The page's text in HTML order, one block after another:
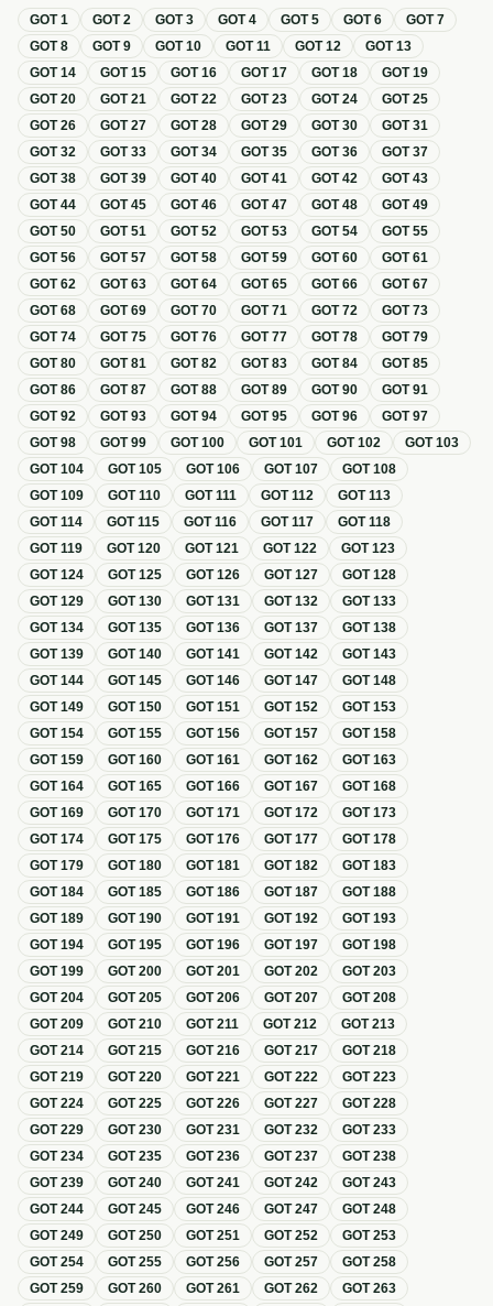
GOT1 GOT2 GOT3 GOT4 GOT5 GOT6 GOT7
GOT8 GOT9 GOT10 GOT11 GOT12 GOT13
GOT14 GOT15 GOT16 GOT17 GOT18 GOT19
GOT20 GOT21 GOT22 GOT23 GOT24 GOT25
GOT26 GOT27 GOT28 GOT29 GOT30 GOT31
GOT32 GOT33 GOT34 GOT35 GOT36 GOT37
GOT38 GOT39 GOT40 GOT41 GOT42 GOT43
GOT44 GOT45 GOT46 GOT47 GOT48 GOT49
GOT50 GOT51 GOT52 GOT53 GOT54 GOT55
GOT56 GOT57 GOT58 GOT59 GOT60 GOT61
GOT62 GOT63 GOT64 GOT65 GOT66 GOT67
GOT68 GOT69 GOT70 GOT71 GOT72 GOT73
GOT74 GOT75 GOT76 GOT77 GOT78 GOT79
GOT80 GOT81 GOT82 GOT83 GOT84 GOT85
GOT86 GOT87 GOT88 GOT89 GOT90 GOT91
GOT92 GOT93 GOT94 GOT95 GOT96 GOT97
GOT98 GOT99 GOT100 GOT101 GOT102 GOT103
GOT104 GOT105 GOT106 GOT107 GOT108
GOT109 GOT110 GOT111 GOT112 GOT113
GOT114 GOT115 GOT116 GOT117 GOT118
GOT119 GOT120 GOT121 GOT122 GOT123
GOT124 GOT125 GOT126 GOT127 GOT128
GOT129 GOT130 GOT131 GOT132 GOT133
GOT134 GOT135 GOT136 GOT137 GOT138
GOT139 GOT140 GOT141 GOT142 GOT143
GOT144 GOT145 GOT146 GOT147 GOT148
GOT149 GOT150 GOT151 GOT152 GOT153
GOT154 GOT155 GOT156 GOT157 GOT158
GOT159 GOT160 GOT161 GOT162 GOT163
GOT164 GOT165 GOT166 GOT167 GOT168
GOT169 GOT170 GOT171 GOT172 GOT173
GOT174 GOT175 GOT176 GOT177 GOT178
GOT179 GOT180 GOT181 GOT182 GOT183
GOT184 GOT185 GOT186 GOT187 GOT188
GOT189 GOT190 GOT191 GOT192 GOT193
GOT194 GOT195 GOT196 GOT197 GOT198
GOT199 GOT200 GOT201 GOT202 GOT203
GOT204 GOT205 GOT206 GOT207 GOT208
GOT209 GOT210 GOT211 GOT212 GOT213
GOT214 GOT215 GOT216 GOT217 GOT218
GOT219 GOT220 GOT221 GOT222 GOT223
GOT224 GOT225 GOT226 GOT227 GOT228
GOT229 GOT230 GOT231 GOT232 GOT233
GOT234 GOT235 GOT236 GOT237 GOT238
GOT239 GOT240 GOT241 GOT242 GOT243
GOT244 GOT245 GOT246 GOT247 GOT248
GOT249 GOT250 GOT251 GOT252 GOT253
GOT254 GOT255 GOT256 GOT257 GOT258
GOT259 GOT260 GOT261 GOT262 GOT263